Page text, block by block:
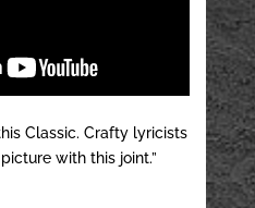
Classic. Crafty lyricists
with this joint.”